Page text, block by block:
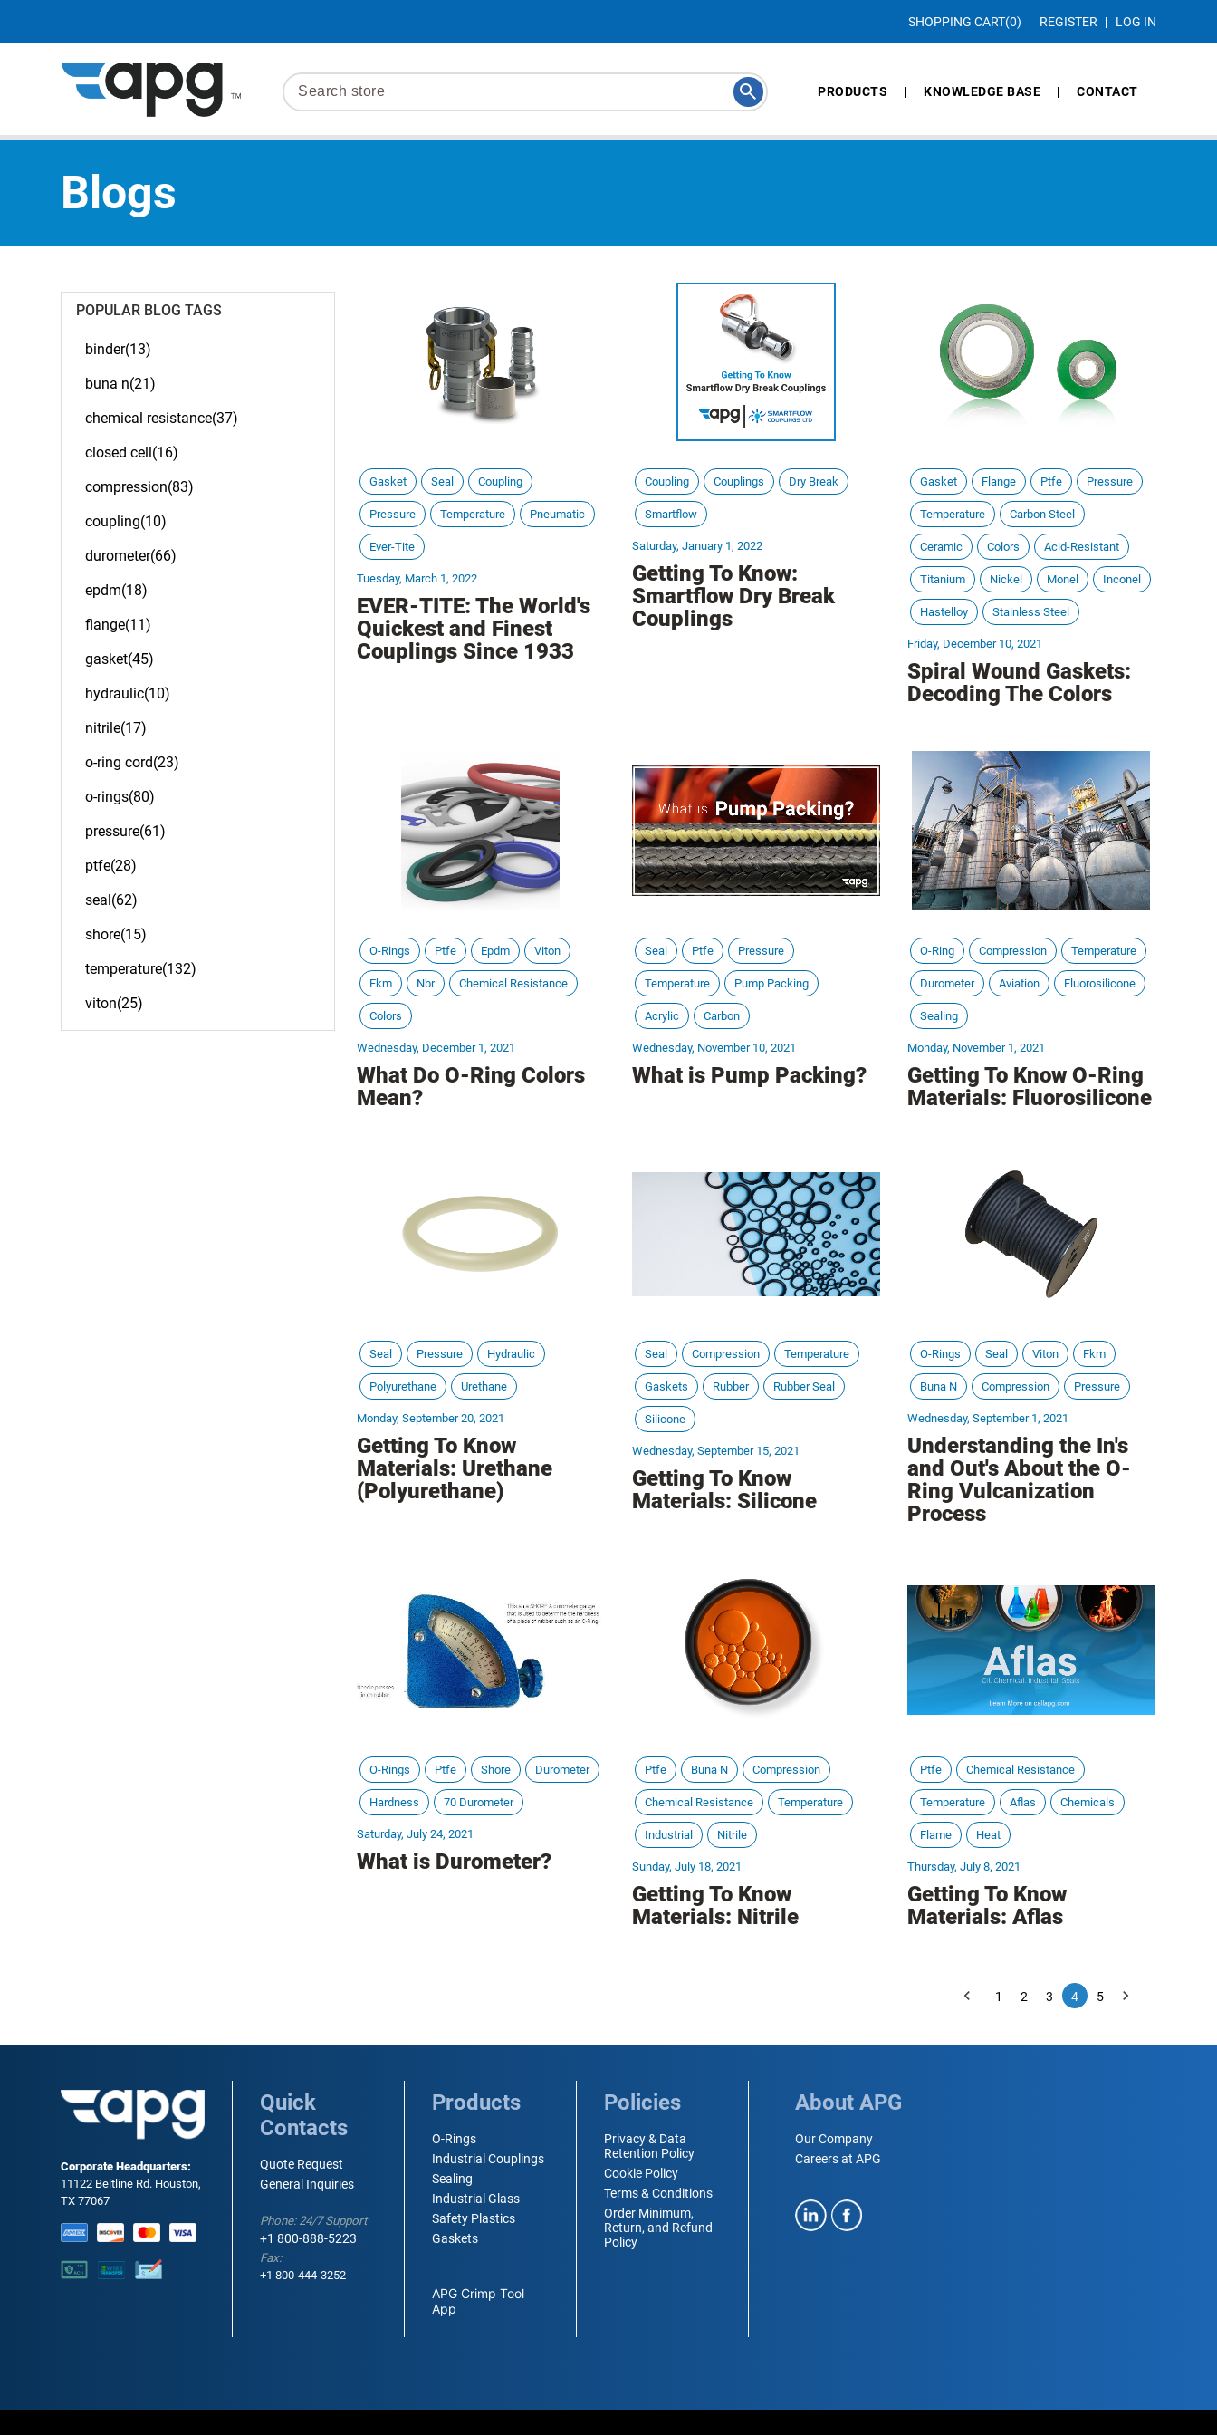
SHOPPING CART(0) REGISTER LOG IN
PRODUCTS KNOWLEDGE BASE CONTACT
Blogs
POPULAR BLOG TAGS
binder(13)
buna n(21)
chemical resistance(37)
closed cell(16)
compression(83)
coupling(10)
durometer(66)
epdm(18)
flange(11)
gasket(45)
hydraulic(10)
nitrile(17)
o-ring cord(23)
o-rings(80)
pressure(61)
ptfe(28)
seal(62)
shore(15)
temperature(132)
viton(25)
Gasket Seal Coupling
Pressure Temperature Pneumatic
Ever-Tite
Tuesday, March 1, 2022
EVER-TITE: The World's
Quickest and Finest
Couplings Since 1933
Coupling Couplings Dry Break
Smartflow
Saturday, January 1, 2022
Getting To Know:
Smartflow Dry Break
Couplings
Gasket Flange Ptfe Pressure
Temperature Carbon Steel
Ceramic Colors Acid-Resistant
Titanium Nickel Monel Inconel
Hastelloy Stainless Steel
Friday, December 10, 2021
Spiral Wound Gaskets:
Decoding The Colors
O-Rings Ptfe Epdm Viton
Fkm Nbr Chemical Resistance
Colors
Wednesday, December 1, 2021
What Do O-Ring Colors
Mean?
Seal Ptfe Pressure
Temperature Pump Packing
Acrylic Carbon
Wednesday, November 10, 2021
What is Pump Packing?
O-Ring Compression Temperature
Durometer Aviation Fluorosilicone
Sealing
Monday, November 1, 2021
Getting To Know O-Ring
Materials: Fluorosilicone
Seal Pressure Hydraulic
Polyurethane Urethane
Monday, September 20, 2021
Getting To Know
Materials: Urethane
(Polyurethane)
Seal Compression Temperature
Gaskets Rubber Rubber Seal
Silicone
Wednesday, September 15, 2021
Getting To Know
Materials: Silicone
O-Rings Seal Viton Fkm
Buna N Compression Pressure
Wednesday, September 1, 2021
Understanding the In's
and Out's About the O-
Ring Vulcanization
Process
O-Rings Ptfe Shore Durometer
Hardness 70 Durometer
Saturday, July 24, 2021
What is Durometer?
Ptfe Buna N Compression
Chemical Resistance Temperature
Industrial Nitrile
Sunday, July 18, 2021
Getting To Know
Materials: Nitrile
Ptfe Chemical Resistance
Temperature Aflas Chemicals
Flame Heat
Thursday, July 8, 2021
Getting To Know
Materials: Aflas
1 2 3 4 5
Corporate Headquarters:
11122 Beltline Rd. Houston,
TX 77067
Quick
Contacts
Quote Request
General Inquiries
Phone: 24/7 Support
+1 800-888-5223
Fax:
+1 800-444-3252
Products
O-Rings
Industrial Couplings
Sealing
Industrial Glass
Safety Plastics
Gaskets
APG Crimp Tool
App
Policies
Privacy & Data
Retention Policy
Cookie Policy
Terms & Conditions
Order Minimum,
Return, and Refund
Policy
About APG
Our Company
Careers at APG